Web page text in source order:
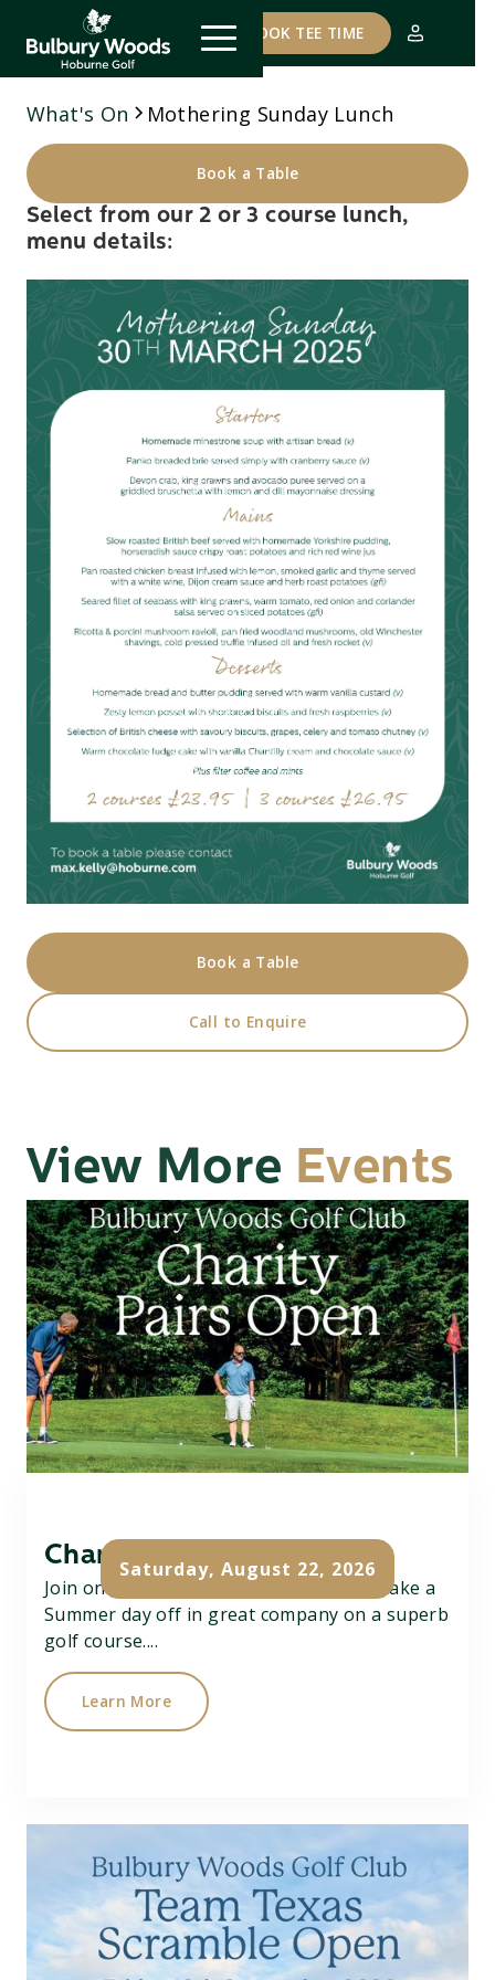
COURSE STATUS BOOK TEE TIME
What's On Mothering Sunday Lunch
Book a Table
Select from our 2 or 3 course lunch,
menu details:
Book a Table
Call to Enquire
View More Events
Saturday, August 22, 2026
Charity Pairs Open
Join on Charity Better Ball Pairs Open, take a
Summer day off in great company on a superb
golf course....
Learn More